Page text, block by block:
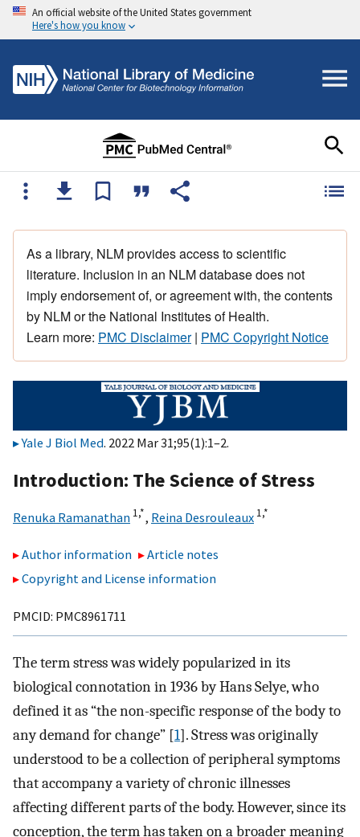
An official website of the United States government
Here's how you know
As a library, NLM provides access to scientific
literature. Inclusion in an NLM database does not
imply endorsement of, or agreement with, the contents
by NLM or the National Institutes of Health.
Learn more: PMC Disclaimer| PMC Copyright Notice
Yale J Biol Med. 2022 Mar 31;95(1):1–2.
Introduction: The Science of Stress
Renuka Ramanathan 1,*, Reina Desrouleaux 1,*
Author information
Article notes
Copyright and License information
PMCID: PMC8961711
The term stress was widely popularized in its
biological connotation in 1936 by Hans Selye, who
defined it as “the non-specific response of the body to
any demand for change” [1]. Stress was originally
understood to be a collection of peripheral symptoms
that accompany a variety of chronic illnesses
affecting different parts of the body. However, since its
conception, the term has taken on a broader meaning